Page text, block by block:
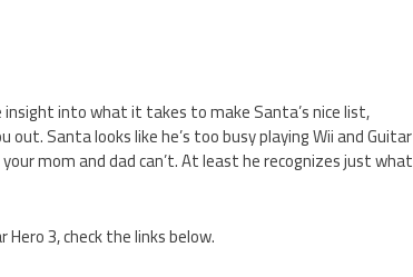
insight into what it takes to make Santa’s nice list,
Santa looks like he’s too busy playing Wii and Guitar
mom and dad can’t. At least he recognizes just what
3, check the links below.